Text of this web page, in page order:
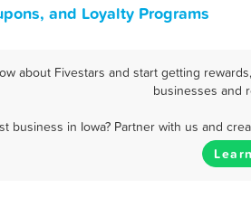
and Loyalty Programs
about Fivestars and start getting
businesses and
business in Iowa? Partner with us and